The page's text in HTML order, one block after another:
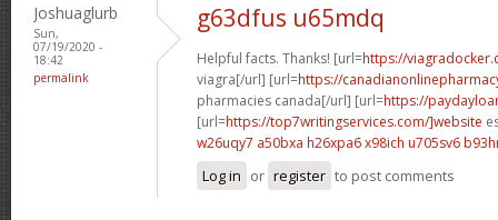
Joshuaglurb
Sun,
07/19/2020 -
18:42
permalink
g63dfus u65mdq
Helpful facts. Thanks! [url=https://
viagra[/url] [url=https://
pharmacies canada[/url] [url=https://
[url=https://top7writingservices.com/]website
w26uqy7 a50bxa h26xpa6 x98ich u705sv6
Log in or register to post comments